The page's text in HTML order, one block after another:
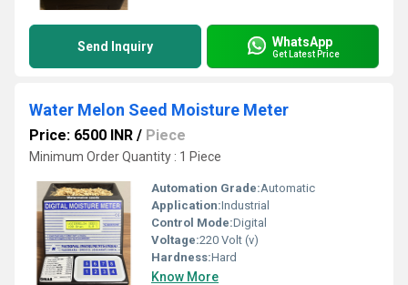
Send Inquiry WhatsApp
Get Latest Price
Water Melon Seed Moisture Meter
Price: 6500 INR / Piece
Minimum Order Quantity : 1 Piece
Automation Grade:Automatic
Application:Industrial
Control Mode:Digital
Voltage:220 Volt (v)
Hardness:Hard
Know More